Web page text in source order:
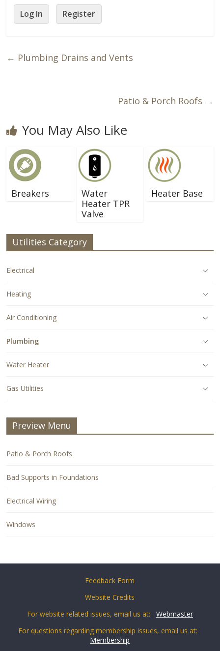
Log In
Register
← Plumbing Drains and Vents
Patio & Porch Roofs →
You May Also Like
Breakers
Water
Heater TPR
Valve
Heater Base
Utilities Category
Electrical
Heating
Air Conditioning
Plumbing
Water Heater
Gas Utilities
Preview Menu
Patio & Porch Roofs
Bad Supports in Foundations
Electrical Wiring
Windows
Feedback Form
Website Credits
For website related issues, email us at: Webmaster
For questions regarding membership issues, email us at:
Membership